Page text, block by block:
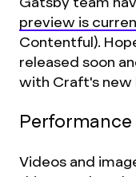
preview is
Contentful).
released soon
with Craft's new
Videos and